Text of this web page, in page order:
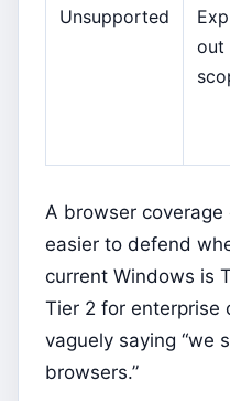
Unsupported
out
A browser
easier to defend
current Windows is
Tier 2 for enterprise
vaguely saying “we
browsers.”